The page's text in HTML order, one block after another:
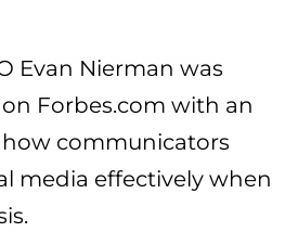
Evan Nierman was
Forbes.com with an
communicators
media effectively when